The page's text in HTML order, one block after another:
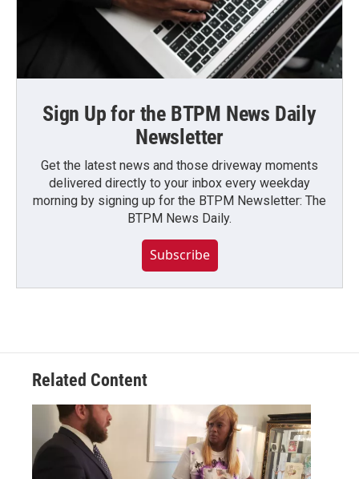
Sign Up for the BTPM News Daily
Newsletter
Get the latest news and those driveway moments
delivered directly to your inbox every weekday
morning by signing up for the BTPM Newsletter: The
BTPM News Daily.
Subscribe
Related Content